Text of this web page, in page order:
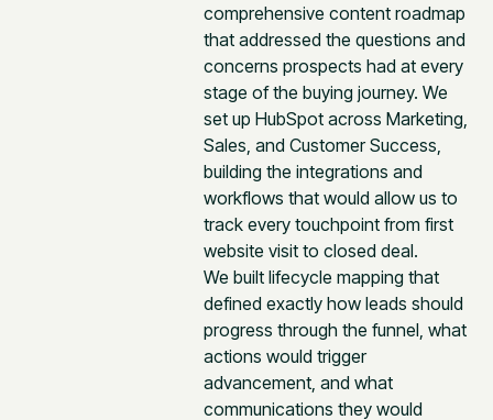
comprehensive content roadmap
that addressed the questions and
concerns prospects had at every
stage of the buying journey. We
set up HubSpot across Marketing,
Sales, and Customer Success,
building the integrations and
workflows that would allow us to
track every touchpoint from first
website visit to closed deal.
We built lifecycle mapping that
defined exactly how leads should
progress through the funnel, what
actions would trigger
advancement, and what
communications they would